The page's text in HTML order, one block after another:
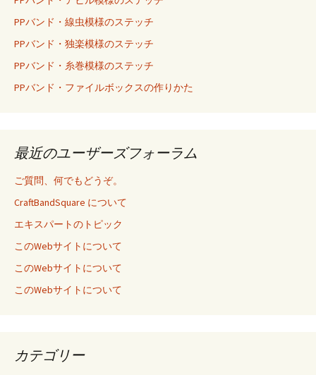
PPバンド・線虫模様のステッチ
PPバンド・独楽模様のステッチ
PPバンド・糸巻模様のステッチ
PPバンド・ファイルボックスの作りかた
最近のユーザーズフォーラム
ご質問、何でもどうぞ。
CraftBandSquare について
エキスパートのトピック
このWebサイトについて
このWebサイトについて
このWebサイトについて
カテゴリー